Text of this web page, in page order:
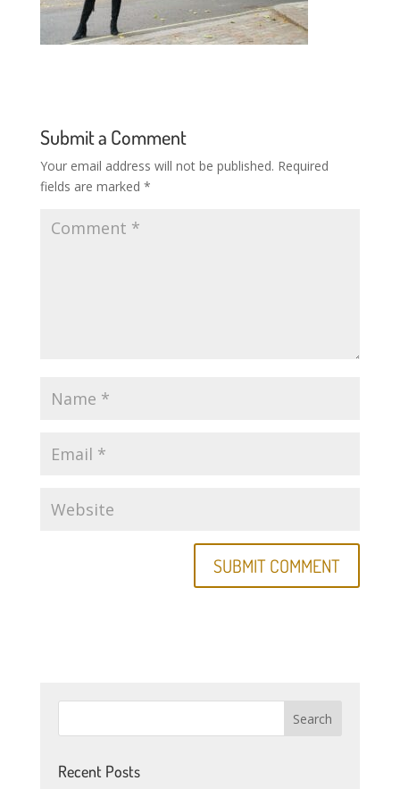
Submit a Comment
Your email address will not be published. Required
fields are marked *
Recent Posts